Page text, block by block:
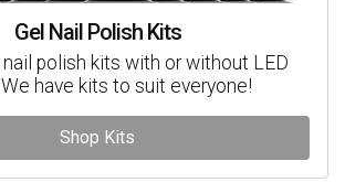
Gel Nail Polish Kits
polish kits with or without LED
We have kits to suit everyone!
Shop Kits